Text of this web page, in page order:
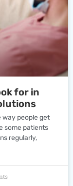
for in
way people get
some patients
regularly,